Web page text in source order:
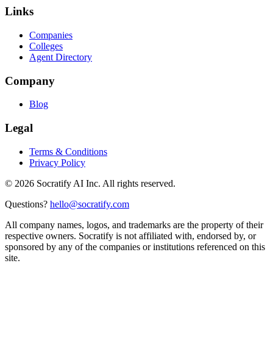
Links
Companies
Colleges
Agent Directory
Company
Blog
Legal
Terms & Conditions
Privacy Policy
© 2026 Socratify AI Inc. All rights reserved.
Questions? hello@socratify.com
All company names, logos, and trademarks are the property of their
respective owners. Socratify is not affiliated with, endorsed by, or
sponsored by any of the companies or institutions referenced on this
site.